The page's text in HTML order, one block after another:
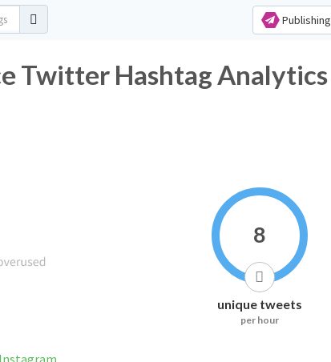
Publishing
Twitter Hashtag Analytics
8
unique tweets
per hour